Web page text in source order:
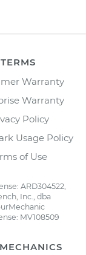
TERMS
Warranty
Warranty
Policy
Usage Policy
of Use
ARD304522,
Inc., dba
MV108509